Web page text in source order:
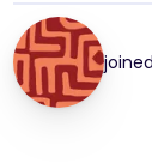
joined